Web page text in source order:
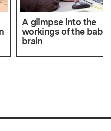
A glimpse into the
workings of the baby
brain